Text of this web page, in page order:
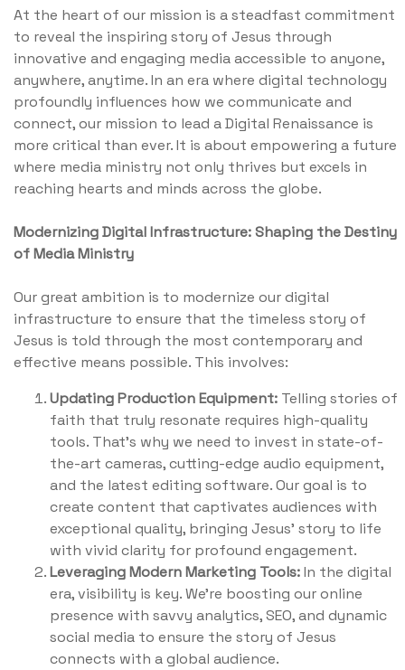
At the heart of our mission is a steadfast commitment
to reveal the inspiring story of Jesus through
innovative and engaging media accessible to anyone,
anywhere, anytime. In an era where digital technology
profoundly influences how we communicate and
connect, our mission to lead a Digital Renaissance is
more critical than ever. It is about empowering a future
where media ministry not only thrives but excels in
reaching hearts and minds across the globe.
Modernizing Digital Infrastructure: Shaping the Destiny
of Media Ministry
Our great ambition is to modernize our digital
infrastructure to ensure that the timeless story of
Jesus is told through the most contemporary and
effective means possible. This involves:
Updating Production Equipment: Telling stories of
faith that truly resonate requires high-quality
tools. That’s why we need to invest in state-of-
the-art cameras, cutting-edge audio equipment,
and the latest editing software. Our goal is to
create content that captivates audiences with
exceptional quality, bringing Jesus' story to life
with vivid clarity for profound engagement.
Leveraging Modern Marketing Tools:In the digital
era, visibility is key. We're boosting our online
presence with savvy analytics, SEO, and dynamic
social media to ensure the story of Jesus
connects with a global audience.